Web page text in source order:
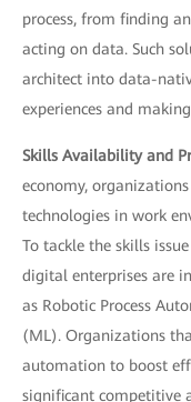
process, from finding
acting on data. Such
architect into data-
experiences and
Skills Availability and
economy,
technologies in work
To tackle the skills
digital enterprises are
as Robotic Process
(ML). Organizations
automation to boost
significant competitive